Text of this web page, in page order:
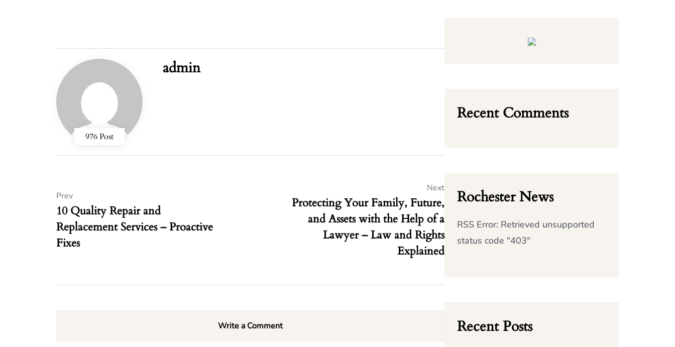
976 Post
admin
10 Quality Repair and
Replacement Services – Proactive
Fixes
Prev
Protecting Your Family, Future,
and Assets with the Help of a
Lawyer – Law and Rights
Explained
Next
Write a Comment
Recent Comments
Rochester News
RSS Error: Retrieved unsupported
status code "403"
Recent Posts